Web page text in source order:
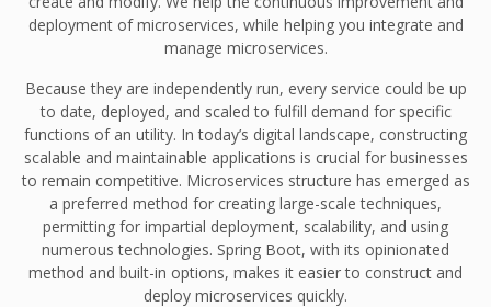
deployment of microservices, while helping you integrate and
manage microservices.
Because they are independently run, every service could be up
to date, deployed, and scaled to fulfill demand for specific
functions of an utility. In today’s digital landscape, constructing
scalable and maintainable applications is crucial for businesses
to remain competitive. Microservices structure has emerged as
a preferred method for creating large-scale techniques,
permitting for impartial deployment, scalability, and using
numerous technologies. Spring Boot, with its opinionated
method and built-in options, makes it easier to construct and
deploy microservices quickly.